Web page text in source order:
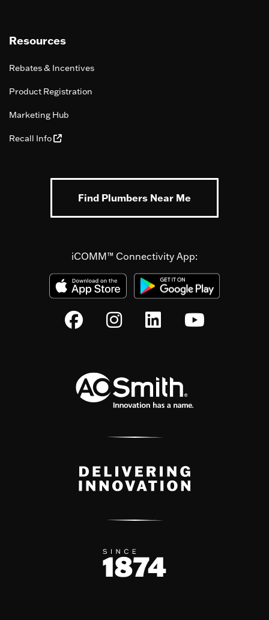
Resources
Rebates & Incentives
Product Registration
Marketing Hub
Recall Info
Find Plumbers Near Me
iCOMM™ Connectivity App: